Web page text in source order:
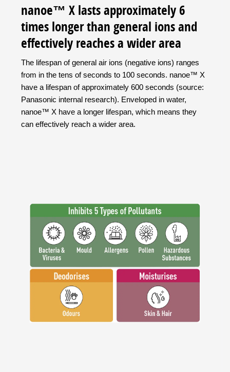
nanoe™ X lasts approximately 6
times longer than general ions and
effectively reaches a wider area
The lifespan of general air ions (negative ions) ranges
from in the tens of seconds to 100 seconds. nanoe™ X
have a lifespan of approximately 600 seconds (source:
Panasonic internal research). Enveloped in water,
nanoe™ X have a longer lifespan, which means they
can effectively reach a wider area.